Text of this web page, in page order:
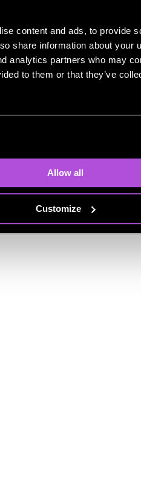
content and ads, to provide
share information about your
analytics partners who may
to them or that they’ve
Allow all
Customize
from a prompt. You simply need
The tool then generates a
Reviewing the final text